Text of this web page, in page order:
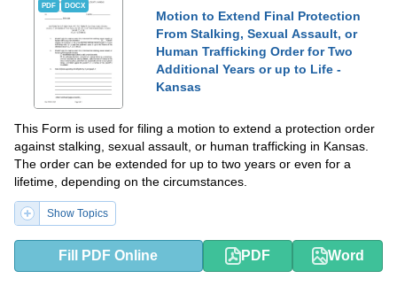
PDF DOCX
Motion to Extend Final Protection
From Stalking, Sexual Assault, or
Human Trafficking Order for Two
Additional Years or up to Life -
Kansas
This Form is used for filing a motion to extend a protection order
against stalking, sexual assault, or human trafficking in Kansas.
The order can be extended for up to two years or even for a
lifetime, depending on the circumstances.
Show Topics
Fill PDF Online PDF Word